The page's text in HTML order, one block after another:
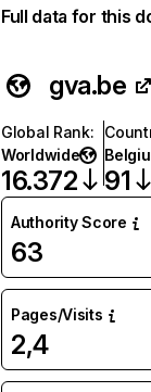
Full data for this
gva.be
Global Rank:
Worldwide
16.372 91
Authority Score
63
Pages/Visits
2,4